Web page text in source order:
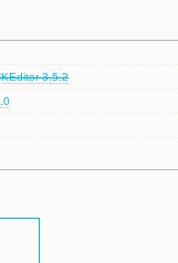
3.5.2